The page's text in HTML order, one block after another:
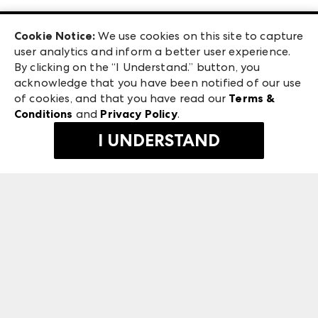
Exhibitor Login
Las Vegas Apparel
ANDMORE at High Point Market
ANDMORE
240 Peachtree Street NW
Atlanta, GA 30303
©2026 IMC Manager, LLC
Terms & Conditions
Privacy Policy
Cookie Notice: We use cookies on this site to capture
user analytics and inform a better user experience.
By clicking on the “I Understand.” button, you
acknowledge that you have been notified of our use
of cookies, and that you have read our Terms &
Conditions and Privacy Policy.
I UNDERSTAND